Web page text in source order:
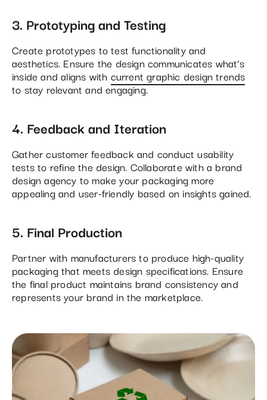
3. Prototyping and Testing
Create prototypes to test functionality and
aesthetics. Ensure the design communicates what’s
inside and aligns with current graphic design trends
to stay relevant and engaging.
4. Feedback and Iteration
Gather customer feedback and conduct usability
tests to refine the design. Collaborate with a brand
design agency to make your packaging more
appealing and user-friendly based on insights gained.
5. Final Production
Partner with manufacturers to produce high-quality
packaging that meets design specifications. Ensure
the final product maintains brand consistency and
represents your brand in the marketplace.